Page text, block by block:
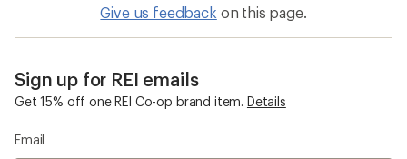
Give us feedback on this page.
Sign up for REI emails
Get 15% off one REI Co-op brand item. Details
Email